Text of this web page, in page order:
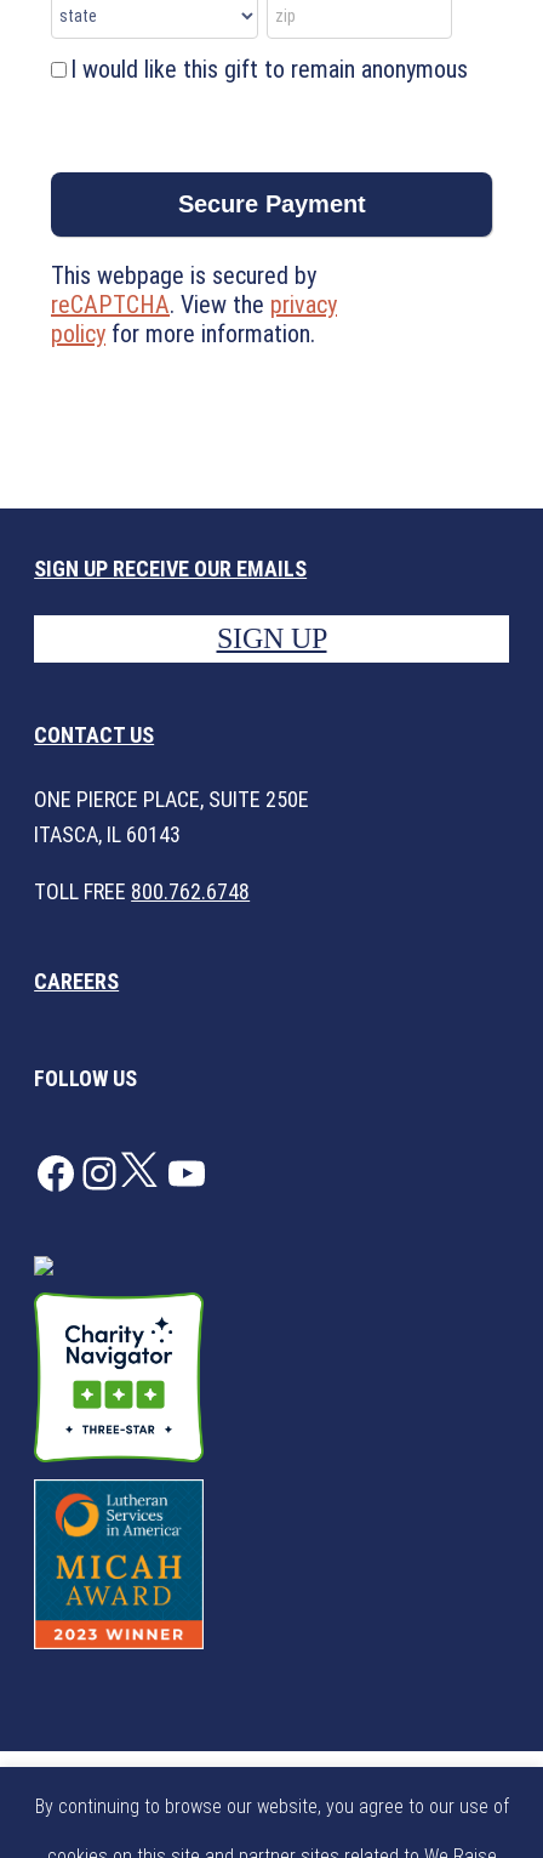
I would like this gift to remain anonymous
This webpage is secured by
reCAPTCHA. View the privacy
policy for more information.
SIGN UP RECEIVE OUR EMAILS
SIGN UP
CONTACT US
ONE PIERCE PLACE, SUITE 250E
ITASCA, IL 60143
TOLL FREE 800.762.6748
CAREERS
FOLLOW US
Facebook
Instagram
TwitterYouTube
By continuing to browse our website, you agree to our use of